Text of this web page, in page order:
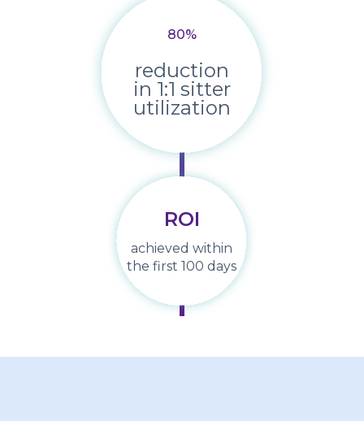
80%
reduction
in 1:1 sitter
utilization
ROI
achieved within
the first 100 days